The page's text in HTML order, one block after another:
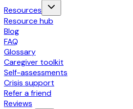
Resources
Resource hub
Blog
FAQ
Glossary
Caregiver toolkit
Self-assessments
Crisis support
Refer a friend
Reviews